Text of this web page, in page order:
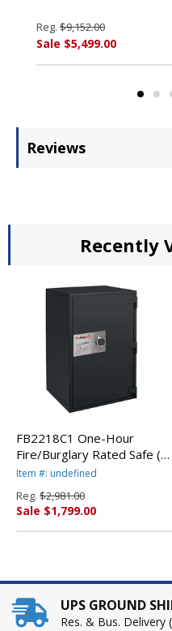
PRICING*
Reg. $9,152.00
Sale $5,499.00
Reviews
Recently
FB2218C1 One-Hour
Fire/Burglary Rated Safe (1-
Shelf). Shown with Electronic
FOR DISCOUNT PRICING*
Item #: undefined
Reg. $2,981.00
Sale $1,799.00
UPS GROUND
Res. & Bus.